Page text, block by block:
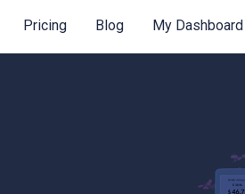
Pricing Blog My Dashboard